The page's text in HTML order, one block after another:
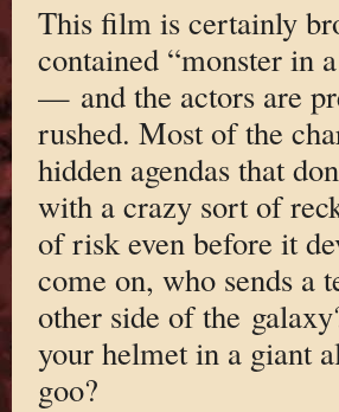
This film is certainly
contained “monster in
— and the actors are
rushed. Most of the
hidden agendas that
with a crazy sort of
of risk even before it
come on, who sends a
other side of the
your helmet in a giant
goo?